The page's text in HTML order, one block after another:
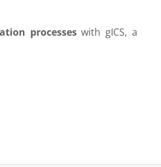
processeswith gICS, a